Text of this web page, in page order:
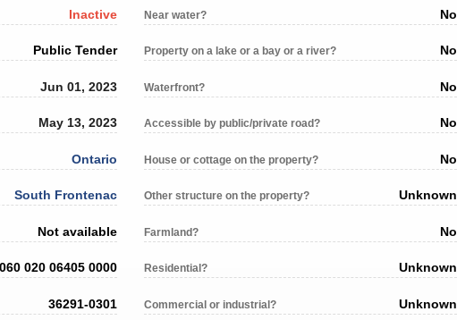
Inactive
Public Tender
Jun 01, 2023
May 13, 2023
Ontario
South Frontenac
Not available
020 06405 0000
36291-0301
Near water? No
Property on a lake or a bay or a river? No
Waterfront? No
Accessible by public/private road? No
House or cottage on the property? No
Other structure on the property? Unknown
Farmland? No
Residential? Unknown
Commercial or industrial? Unknown